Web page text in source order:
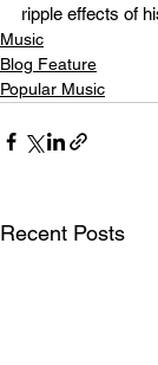
ripple effects of
Music
Blog Feature
Popular Music
Recent Posts